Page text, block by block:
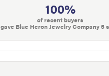
100%
of recent buyers
gave Blue Heron Jewelry Company 5